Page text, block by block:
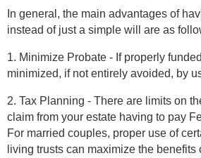
In general, the main advantages of
instead of just a simple will are as
1. Minimize Probate - If properly
minimized, if not entirely avoided, by
2. Tax Planning - There are limits on
claim from your estate having to pay
For married couples, proper use of
living trusts can maximize the benefits